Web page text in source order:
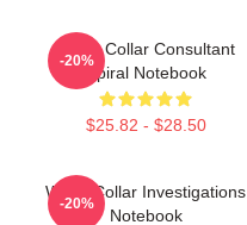
White Collar Consultant
Spiral Notebook
$25.82 - $28.50
-20%
White Collar Investigations
Notebook
-20%